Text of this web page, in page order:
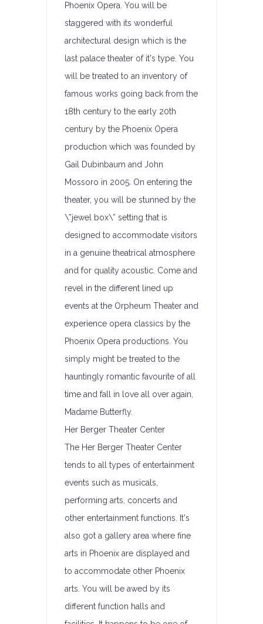
Phoenix Opera. You will be
staggered with its wonderful
architectural design which is the
last palace theater of it's type. You
will be treated to an inventory of
famous works going back from the
18th century to the early 20th
century by the Phoenix Opera
production which was founded by
Gail Dubinbaum and John
Mossoro in 2005. On entering the
theater, you will be stunned by the
\”jewel box\” setting that is
designed to accommodate visitors
in a genuine theatrical atmosphere
and for quality acoustic. Come and
revel in the different lined up
events at the Orpheum Theater and
experience opera classics by the
Phoenix Opera productions. You
simply might be treated to the
hauntingly romantic favourite of all
time and fall in love all over again,
Madame Butterfly.
Her Berger Theater Center
The Her Berger Theater Center
tends to all types of entertainment
events such as musicals,
performing arts, concerts and
other entertainment functions. It's
also got a gallery area where fine
arts in Phoenix are displayed and
to accommodate other Phoenix
arts. You will be awed by its
different function halls and